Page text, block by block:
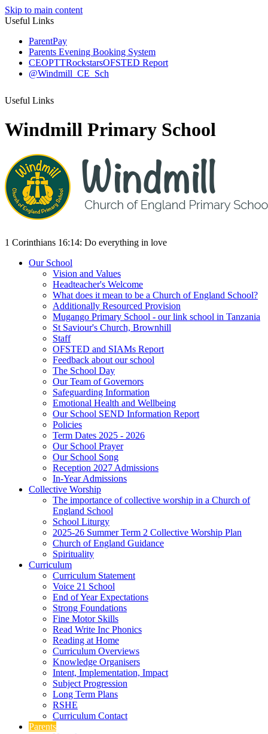
Skip to main content
Useful Links
ParentPay
Parents Evening Booking System
CEOPTTRockstarsOFSTED Report
@Windmill_CE_Sch
Useful Links
Windmill Primary School
1 Corinthians 16:14: Do everything in love
Our School
Vision and Values
Headteacher's Welcome
What does it mean to be a Church of England School?
Additionally Resourced Provision
Mugango Primary School - our link school in Tanzania
St Saviour's Church, Brownhill
Staff
OFSTED and SIAMs Report
Feedback about our school
The School Day
Our Team of Governors
Safeguarding Information
Emotional Health and Wellbeing
Our School SEND Information Report
Policies
Term Dates 2025 - 2026
Our School Prayer
Our School Song
Reception 2027 Admissions
In-Year Admissions
Collective Worship
The importance of collective worship in a Church of
England School
School Liturgy
2025-26 Summer Term 2 Collective Worship Plan
Church of England Guidance
Spirituality
Curriculum
Curriculum Statement
Voice 21 School
End of Year Expectations
Strong Foundations
Fine Motor Skills
Read Write Inc Phonics
Reading at Home
Curriculum Overviews
Knowledge Organisers
Intent, Implementation, Impact
Subject Progression
Long Term Plans
RSHE
Curriculum Contact
Parents